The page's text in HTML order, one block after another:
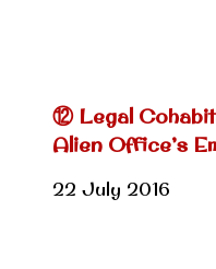
⑫ Legal
Alien Office’s
22 July 2016